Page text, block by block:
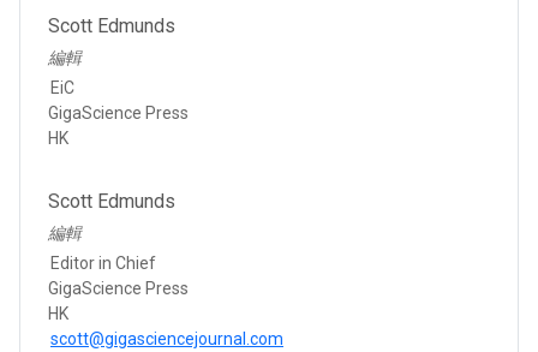
Scott Edmunds
編輯
EiC
GigaScience Press
HK
Scott Edmunds
編輯
Editor in Chief
GigaScience Press
HK
scott@gigasciencejournal.com